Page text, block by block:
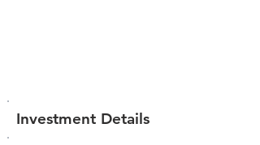
Investment Details